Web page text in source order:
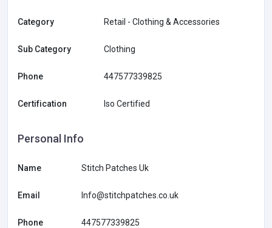
Category Retail - Clothing & Accessories
Sub Category Clothing
Phone 447577339825
Certification Iso Certified
Personal Info
Name Stitch Patches Uk
Email Info@stitchpatches.co.uk
Phone 447577339825